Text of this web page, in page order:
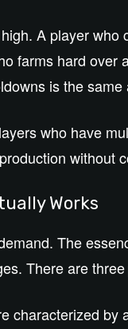
A player
farms hard
is the
who have
without
Works
The
There are
characterized by